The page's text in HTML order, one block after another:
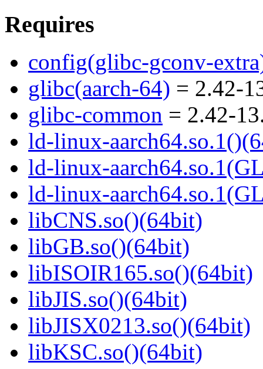
Requires
config(glibc-gconv-
glibc(aarch-64) = 2.42-
glibc-common = 2.42-
ld-linux-
ld-linux-
ld-linux-
libCNS.so()(64bit)
libGB.so()(64bit)
libISOIR165.so()(64bit)
libJIS.so()(64bit)
libJISX0213.so()(64bit)
libKSC.so()(64bit)